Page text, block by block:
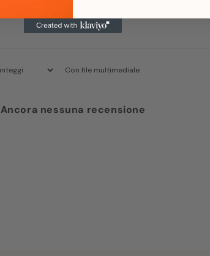
Con file multimediale
Ancora nessuna recensione